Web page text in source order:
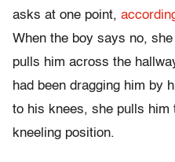
asks at one point,
When the boy says no,
pulls him across the
had been dragging him by
to his knees, she pulls him
kneeling position.